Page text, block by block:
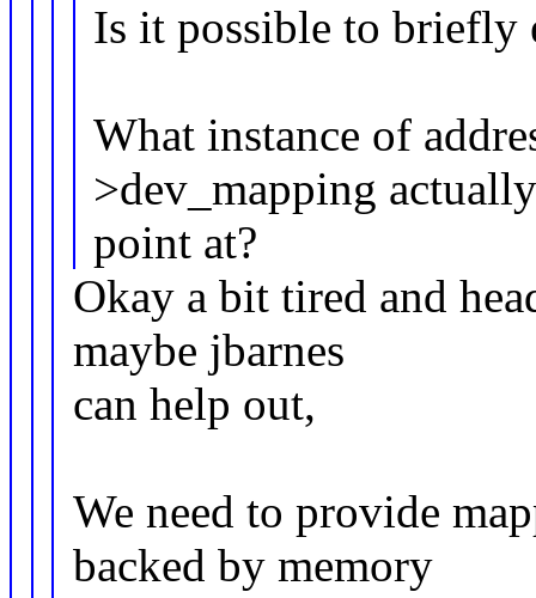
Is it possible to briefly
What instance of
>dev_mapping
point at?
Okay a bit tired and
maybe jbarnes
can help out,
We need to provide
backed by memory